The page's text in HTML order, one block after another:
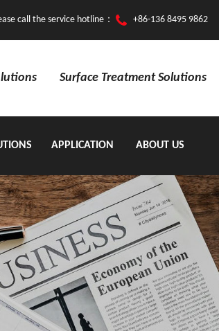
call the service hotline： +86-136 8495 9862
Surface Treatment Solutions
APPLICATION ABOUT US